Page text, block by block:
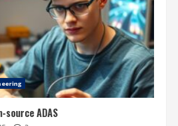
source ADAS